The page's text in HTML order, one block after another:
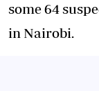
some 64
in Nairobi.